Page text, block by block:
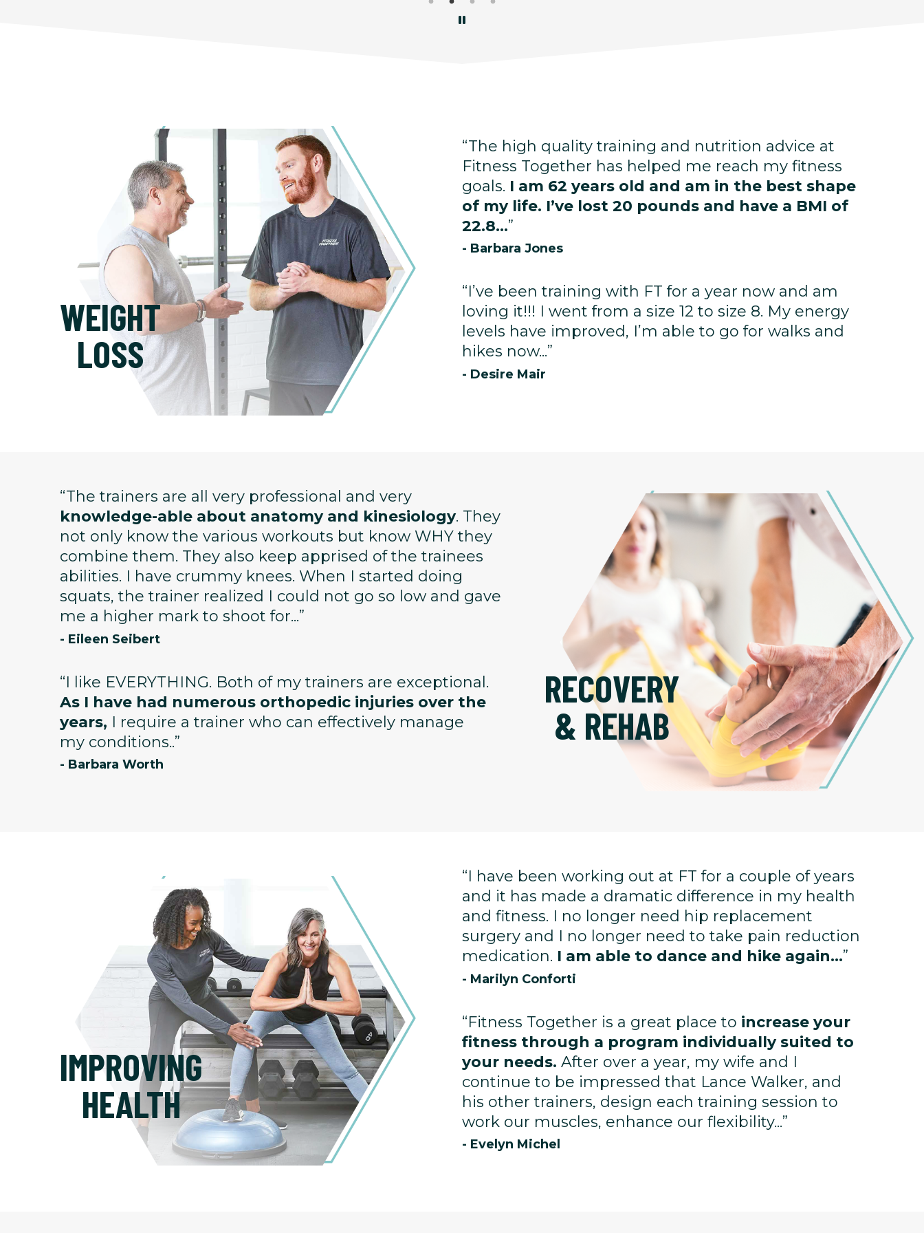
WEIGHT
LOSS
“The high quality training and nutrition advice at
Fitness Together has helped me reach my fitness
goals. I am 62 years old and am in the best shape
of my life. I’ve lost 20 pounds and have a BMI of
22.8...”
- Barbara Jones
“I’ve been training with FT for a year now and am
loving it!!! I went from a size 12 to size 8. My energy
levels have improved, I’m able to go for walks and
hikes now...”
- Desire Mair
RECOVERY
& REHAB
“The trainers are all very professional and very
knowledge-able about anatomy and kinesiology. They
not only know the various workouts but know WHY they
combine them. They also keep apprised of the trainees
abilities. I have crummy knees. When I started doing
squats, the trainer realized I could not go so low and gave
me a higher mark to shoot for...”
- Eileen Seibert
“I like EVERYTHING. Both of my trainers are exceptional.
As I have had numerous orthopedic injuries over the
years, I require a trainer who can effectively manage
my conditions..”
- Barbara Worth
IMPROVING
HEALTH
“I have been working out at FT for a couple of years
and it has made a dramatic difference in my health
and fitness. I no longer need hip replacement
surgery and I no longer need to take pain reduction
medication. I am able to dance and hike again...”
- Marilyn Conforti
“Fitness Together is a great place to increase your
fitness through a program individually suited to
your needs. After over a year, my wife and I
continue to be impressed that Lance Walker, and
his other trainers, design each training session to
work our muscles, enhance our flexibility...”
- Evelyn Michel